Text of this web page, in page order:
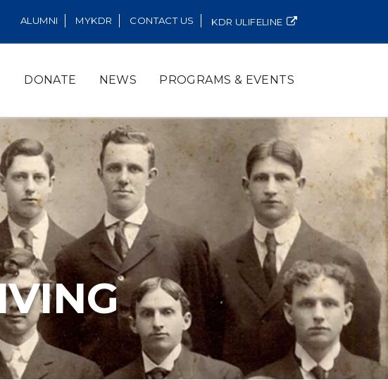
ALUMNI MYKDR CONTACT US KDR ULIFELINE
DONATE NEWS PROGRAMS & EVENTS